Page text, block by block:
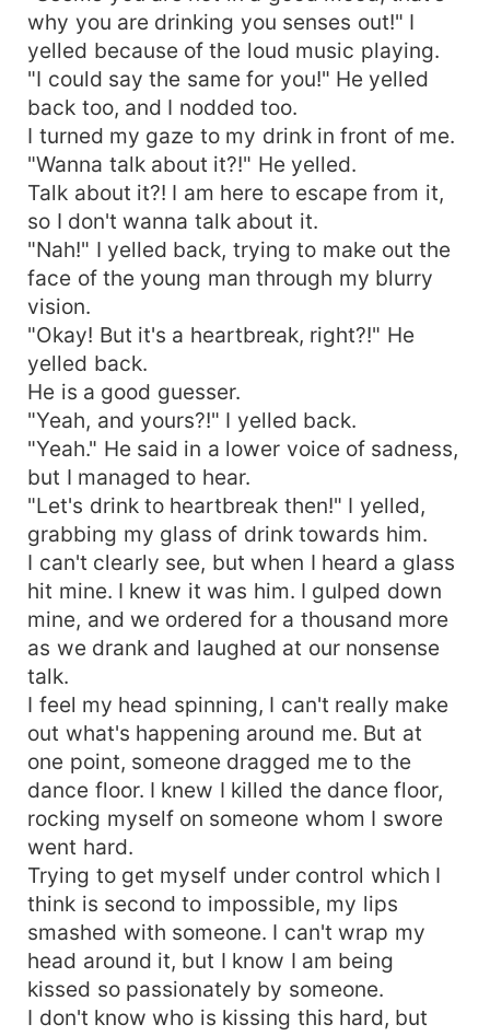
why you are drinking you senses out!" I
yelled because of the loud music playing.
"I could say the same for you!" He yelled
back too, and I nodded too.
I turned my gaze to my drink in front of me.
"Wanna talk about it?!" He yelled.
Talk about it?! I am here to escape from it,
so I don't wanna talk about it.
"Nah!" I yelled back, trying to make out the
face of the young man through my blurry
vision.
"Okay! But it's a heartbreak, right?!" He
yelled back.
He is a good guesser.
"Yeah, and yours?!" I yelled back.
"Yeah." He said in a lower voice of sadness,
but I managed to hear.
"Let's drink to heartbreak then!" I yelled,
grabbing my glass of drink towards him.
I can't clearly see, but when I heard a glass
hit mine. I knew it was him. I gulped down
mine, and we ordered for a thousand more
as we drank and laughed at our nonsense
talk.
I feel my head spinning, I can't really make
out what's happening around me. But at
one point, someone dragged me to the
dance floor. I knew I killed the dance floor,
rocking myself on someone whom I swore
went hard.
Trying to get myself under control which I
think is second to impossible, my lips
smashed with someone. I can't wrap my
head around it, but I know I am being
kissed so passionately by someone.
I don't know who is kissing this hard, but